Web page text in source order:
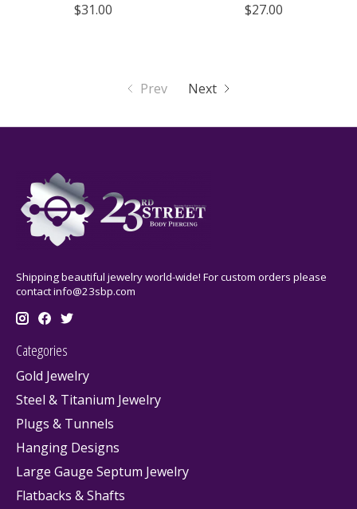
$31.00
$27.00
Prev Next
Shipping beautiful jewelry world-wide! For custom orders please
contactinfo@23sbp.com
Categories
Gold Jewelry
Steel & Titanium Jewelry
Plugs & Tunnels
Hanging Designs
Large Gauge Septum Jewelry
Flatbacks & Shafts